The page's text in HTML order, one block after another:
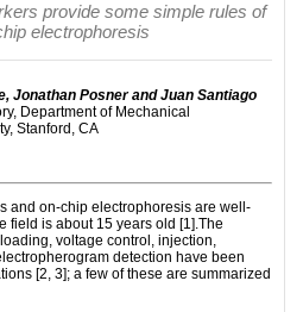
provide some simple rules of
electrophoresis
Jonathan Posner and Juan Santiago
Department of Mechanical
Stanford, CA
and on-chip electrophoresis are well-
field is about 15 years old [1].The
voltage control, injection,
detection have been
[2, 3]; a few of these are summarized